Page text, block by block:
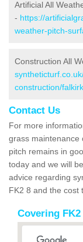
Artificial All
- https://
weather-pitch-
Construction All
construction/
Contact Us
For more
grass maintenance
pitch remains in
today and we will
advice regarding
FK2 8 and the cost
Covering FK2